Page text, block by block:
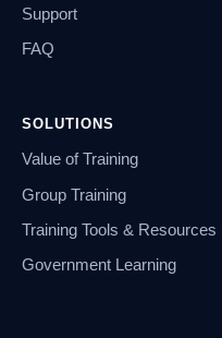
Support
FAQ
SOLUTIONS
Value of Training
Group Training
Training Tools & Resources
Government Learning